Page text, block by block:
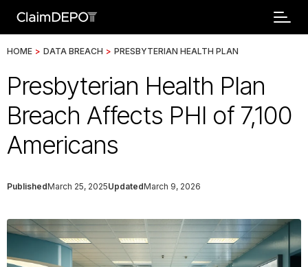
HOME > DATA BREACH > PRESBYTERIAN HEALTH PLAN
Presbyterian Health Plan
Breach Affects PHI of 7,100
Americans
PublishedMarch 25, 2025UpdatedMarch 9, 2026